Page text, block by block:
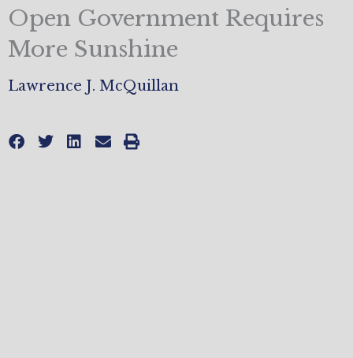
Open Government Requires
More Sunshine
Lawrence J. McQuillan